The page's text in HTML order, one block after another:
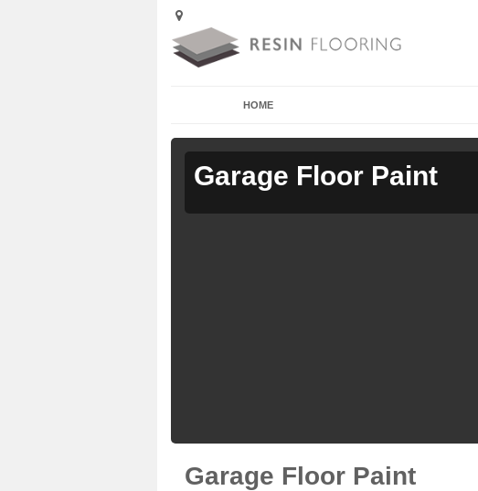
HOME
Garage Floor Paint
Garage Floor Paint